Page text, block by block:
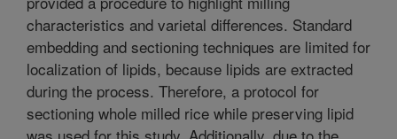
characteristics and varietal differences. Standard
embedding and sectioning techniques are limited for
localization of lipids, because lipids are extracted
during the process. Therefore, a protocol for
sectioning whole milled rice while preserving lipid